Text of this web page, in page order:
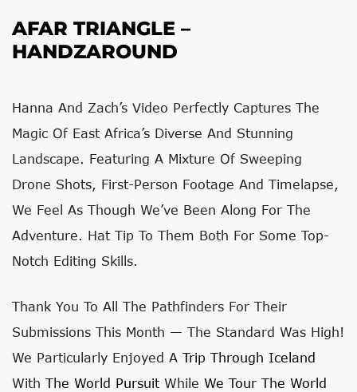
AFAR TRIANGLE –
HANDZAROUND
Hanna And Zach’s Video Perfectly Captures The
Magic Of East Africa’s Diverse And Stunning
Landscape. Featuring A Mixture Of Sweeping
Drone Shots, First-Person Footage And Timelapse,
We Feel As Though We’ve Been Along For The
Adventure. Hat Tip To Them Both For Some Top-
Notch Editing Skills.
Thank You To All The Pathfinders For Their
Submissions This Month — The Standard Was High!
We Particularly Enjoyed A Trip Through Iceland
With The World Pursuit While We Tour The World